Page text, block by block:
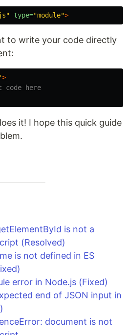
type="module">
to write your code directly
>
code here
it! I hope this quick guide
is not a
(Resolved)
is not defined in ES
error in Node.js (Fixed)
end of JSON input in
document is not